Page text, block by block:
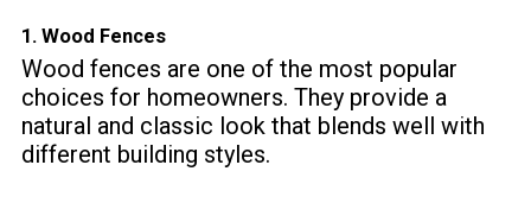
1. Wood Fences
Wood fences are one of the most popular
choices for homeowners. They provide a
natural and classic look that blends well with
different building styles.